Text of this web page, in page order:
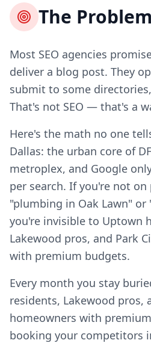
The Problem
Most SEO agencies
deliver a blog post. They
submit to some
That's not SEO — that's a
Here's the math no one
Dallas: the urban core of
metroplex, and Google
per search. If you're not on
"plumbing in Oak Lawn" or
you're invisible to Uptown
Lakewood pros, and Park
with premium budgets.
Every month you stay
residents, Lakewood pros,
homeowners with
booking your competitors